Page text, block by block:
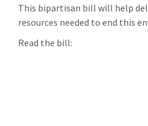
This bipartisan bill will help
resources needed to end this
Read the bill: